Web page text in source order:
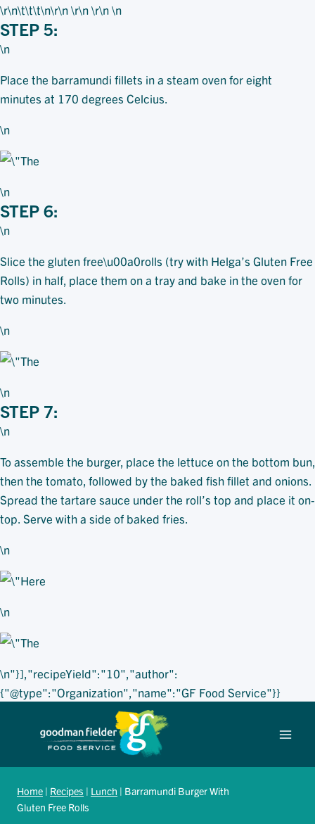
\r\n\t\t\t\n\r\n \r\n \r\n \n
STEP 5:
\n
Place the barramundi fillets in a steam oven for eight
minutes at 170 degrees Celcius.
\n
\n
STEP 6:
\n
Slice the gluten free\u00a0rolls (try with Helga’s Gluten Free
Rolls) in half, place them on a tray and bake in the oven for
two minutes.
\n
\n
STEP 7:
\n
To assemble the burger, place the lettuce on the bottom bun,
then the tomato, followed by the baked fish fillet and onions.
Spread the tartare sauce under the roll’s top and place it on-
top. Serve with a side of baked fries.
\n
\n
\n"}],"recipeYield":"10","author":
{"@type":"Organization","name":"GF Food Service"}}
Home | Recipes | Lunch | Barramundi Burger With
Gluten Free Rolls